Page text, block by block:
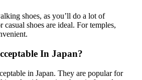
shoes, as you’ll do a lot of
casual shoes are ideal. For temples,
In Japan?
in Japan. They are popular for